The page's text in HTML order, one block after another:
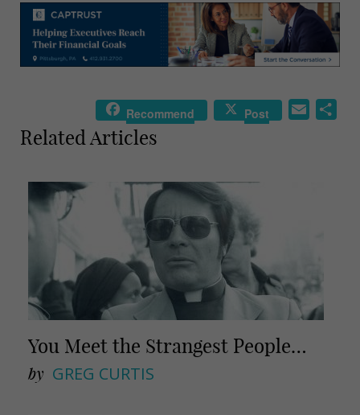
Recommend Post
Related Articles
You Meet the Strangest People…
by GREG CURTIS